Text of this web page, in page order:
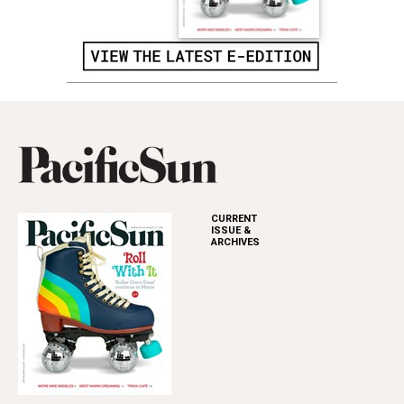
CURRENT
ISSUE &
ARCHIVES